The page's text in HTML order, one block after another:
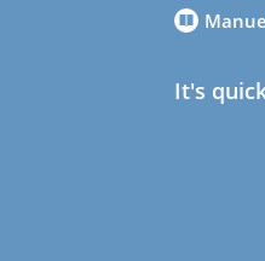
It's